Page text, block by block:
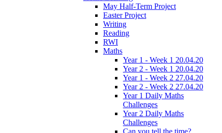
May Half-Term Project
Easter Project
Writing
Reading
RWI
Maths
Year 1 - Week 1 20.04.20
Year 2 - Week 1 20.04.20
Year 1 - Week 2 27.04.20
Year 2 - Week 2 27.04.20
Year 1 Daily Maths
Challenges
Year 2 Daily Maths
Challenges